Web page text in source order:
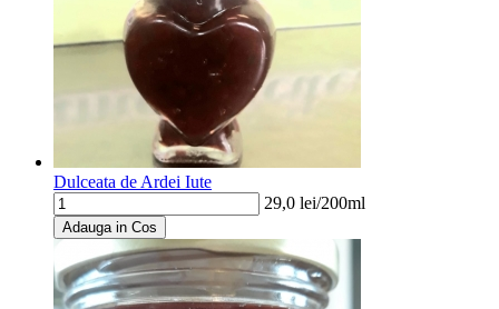
Dulceata de Ardei Iute
29,0 lei/200ml
Adauga in Cos